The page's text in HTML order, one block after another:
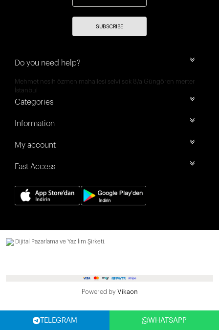
TELEGRAM WHATSAPP
SUBSCRIBE
Do you need help?
Mehmet nesih özmen mahallesi selvi sok 8/a Güngören merter
İstanbul
Categories
Information
My account
Fast Access
Dijital Pazarlama ve Yazılım Şirketi.
Powered by Vikaon